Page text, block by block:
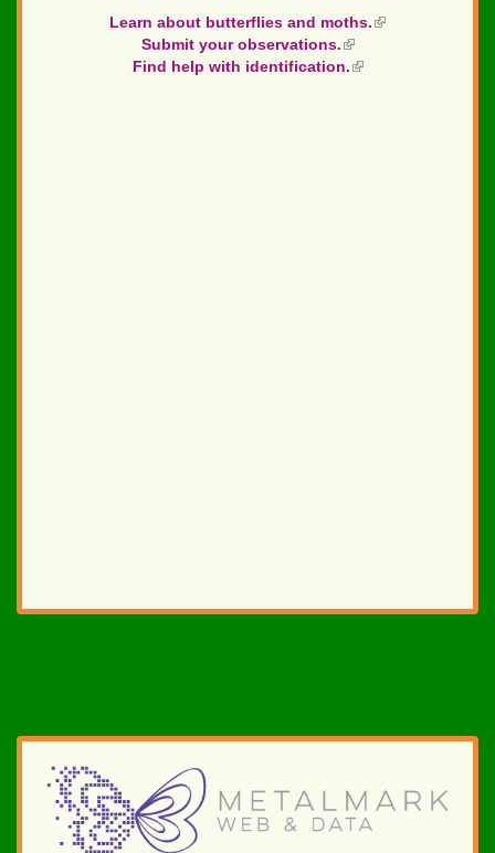
Learn about butterflies and moths.(link
Submit your observations.(link
is
Find help with identification.(link